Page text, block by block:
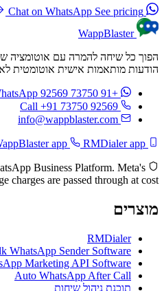
See pricing
WappBlaster
הודעות מותאמות אישית אוטומטית
+91 73750 92569
Call +91 73750 92569
info@wappblaster.com
RMDialer app
Business Platform. Meta's
charges are passed through at cost.
מוצרים
RMDialer
WhatsApp Sender Software
Marketing API Software
Auto WhatsApp After Call
תוכנת ניהול שיחות